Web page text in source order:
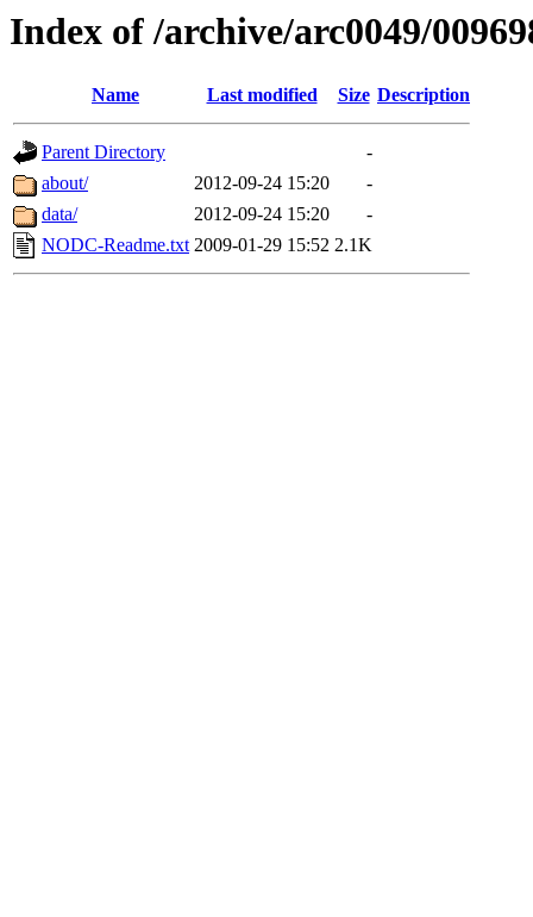
Index of /archive/arc0049/
Name Last modified Size Description
Parent Directory
-
about/
2012-09-24 15:20
-
data/
2012-09-24 15:20
-
NODC-Readme.txt 2009-01-29 15:52 2.1K